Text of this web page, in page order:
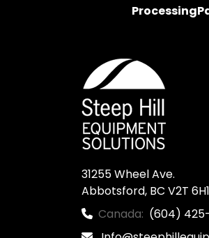
Processing
31255 Wheel Ave.
Abbotsford, BC V2T
Canada: (604)